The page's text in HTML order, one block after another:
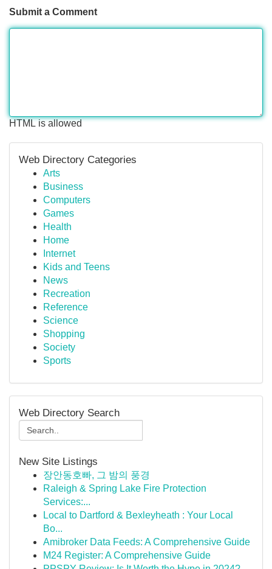
Submit a Comment
HTML is allowed
Web Directory Categories
Arts
Business
Computers
Games
Health
Home
Internet
Kids and Teens
News
Recreation
Reference
Science
Shopping
Society
Sports
Web Directory Search
New Site Listings
장안동호빠, 그 밤의 풍경
Raleigh & Spring Lake Fire Protection
Services:...
Local to Dartford & Bexleyheath : Your Local
Bo...
Amibroker Data Feeds: A Comprehensive Guide
M24 Register: A Comprehensive Guide